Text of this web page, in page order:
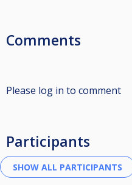
Comments
Please log in to comment
Participants